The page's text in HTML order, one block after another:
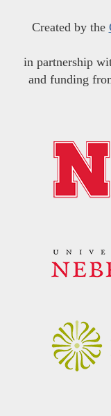
Created by the
in partnership
and funding